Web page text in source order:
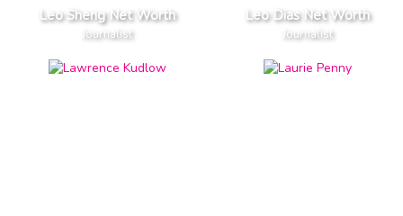
Leo Sheng Net Worth
Journalist
Leo Dias Net Worth
Journalist